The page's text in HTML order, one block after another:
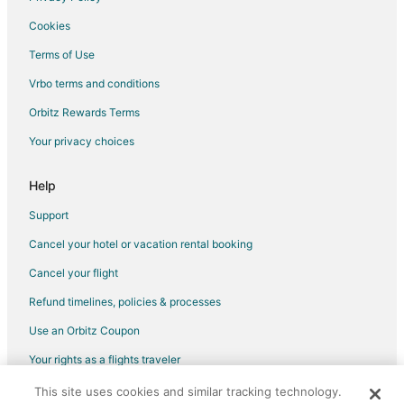
Flights from Portland to Robinson
Flights from St. Petersburg - Clearwater to Robinson
Flights from Washington to Robinson
Flights from Rockford to Robinson
Flights from Tyler to Robinson
Flights from Richmond to Robinson
Flights from Tucson to Robinson
Flights from Lafayette to Robinson
Flights from Santa María Huatulco to Robinson
Flights from Vilnius to Robinson
Flights from Sioux Falls to Robinson
Flights from El Paso to Champaign
Flights from Baltimore to Champaign
Cookies
Terms of Use
Vrbo terms and conditions
Orbitz Rewards Terms
Your privacy choices
Help
Support
Cancel your hotel or vacation rental booking
Cancel your flight
Refund timelines, policies & processes
Use an Orbitz Coupon
Your rights as a flights traveler
©2026 Expedia, Inc., an Expedia Group company. All rights reserved.
This site uses cookies and similar tracking technology.